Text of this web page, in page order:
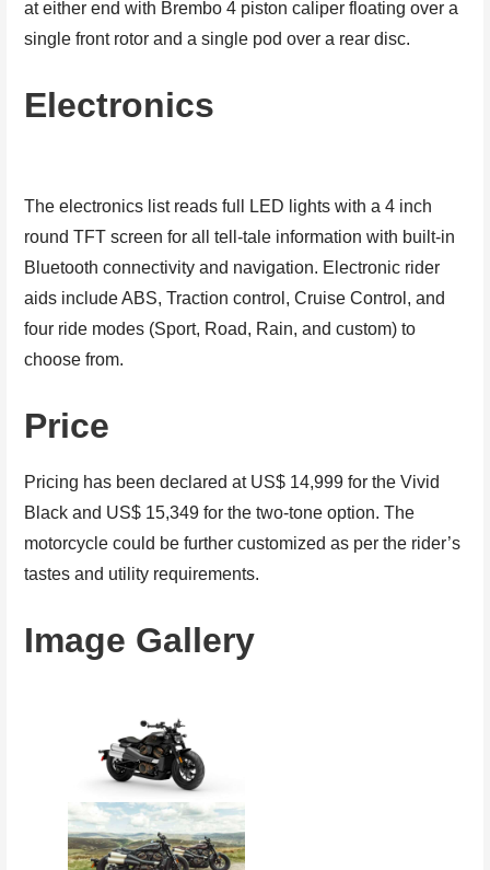
at either end with Brembo 4 piston caliper floating over a
single front rotor and a single pod over a rear disc.
Electronics
The electronics list reads full LED lights with a 4 inch
round TFT screen for all tell-tale information with built-in
Bluetooth connectivity and navigation. Electronic rider
aids include ABS, Traction control, Cruise Control, and
four ride modes (Sport, Road, Rain, and custom) to
choose from.
Price
Pricing has been declared at US$ 14,999 for the Vivid
Black and US$ 15,349 for the two-tone option. The
motorcycle could be further customized as per the rider’s
tastes and utility requirements.
Image Gallery